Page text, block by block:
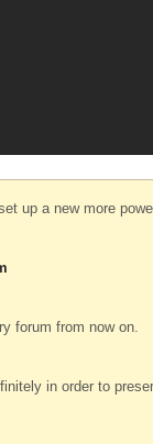
up a new more
forum from now on.
in order to